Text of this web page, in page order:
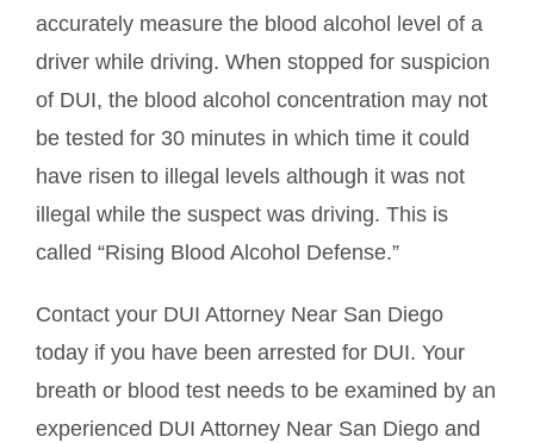
accurately measure the blood alcohol level of a
driver while driving. When stopped for suspicion
of DUI, the blood alcohol concentration may not
be tested for 30 minutes in which time it could
have risen to illegal levels although it was not
illegal while the suspect was driving. This is
called “Rising Blood Alcohol Defense.”
Contact your DUI Attorney Near San Diego
today if you have been arrested for DUI. Your
breath or blood test needs to be examined by an
experienced DUI Attorney Near San Diego and